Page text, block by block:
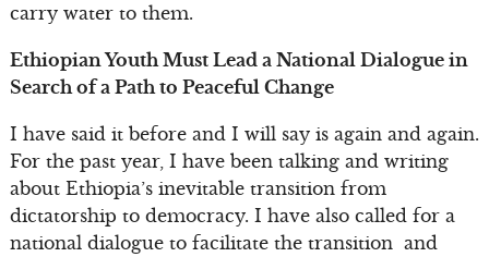
carry water to them.
Ethiopian Youth Must Lead a National Dialogue in
Search of a Path to Peaceful Change
I have said it before and I will say is again and again.
For the past year, I have been talking and writing
about Ethiopia’s inevitable transition from
dictatorship to democracy. I have also called for a
national dialogue to facilitate the transition and